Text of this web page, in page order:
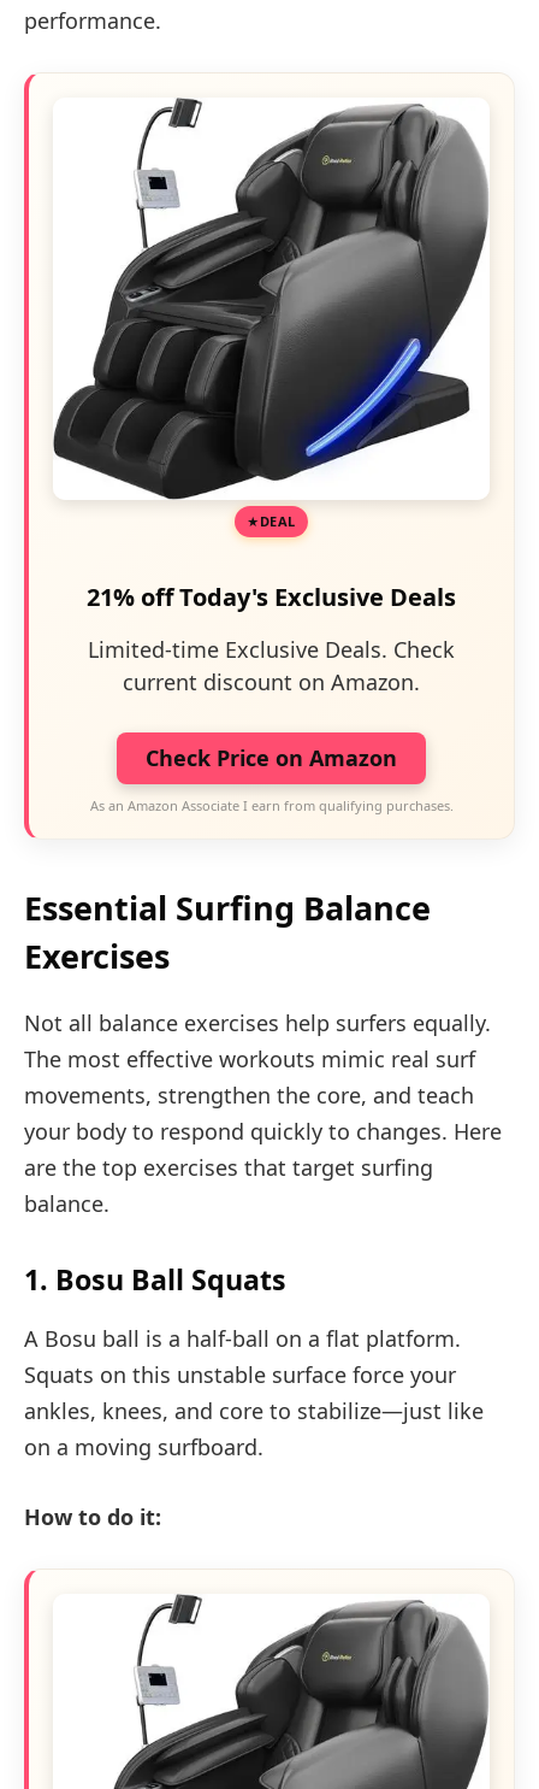
performance.
DEAL
21% off Today's Exclusive Deals
Limited-time Exclusive Deals. Check
current discount on Amazon.
Check Price on Amazon
As an Amazon Associate I earn from qualifying purchases.
Essential Surfing Balance
Exercises
Not all balance exercises help surfers equally.
The most effective workouts mimic real surf
movements, strengthen the core, and teach
your body to respond quickly to changes. Here
are the top exercises that target surfing
balance.
1. Bosu Ball Squats
A Bosu ball is a half-ball on a flat platform.
Squats on this unstable surface force your
ankles, knees, and core to stabilize—just like
on a moving surfboard.
How to do it: